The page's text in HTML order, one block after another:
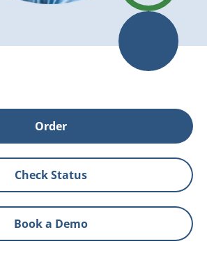
Order
Check Status
Book a Demo